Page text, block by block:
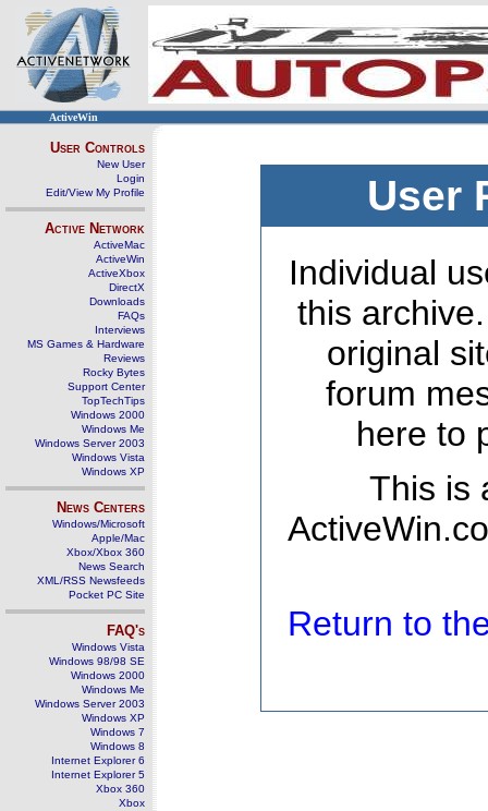
ActiveWin
User Controls
New User
Login
Edit/View My Profile
Active Network
ActiveMac
ActiveWin
ActiveXbox
DirectX
Downloads
FAQs
Interviews
MS Games & Hardware
Reviews
Rocky Bytes
Support Center
TopTechTips
Windows 2000
Windows Me
Windows Server 2003
Windows Vista
Windows XP
News Centers
Windows/Microsoft
Apple/Mac
Xbox/Xbox 360
News Search
XML/RSS Newsfeeds
Pocket PC Site
FAQ's
Windows Vista
Windows 98/98 SE
Windows 2000
Windows Me
Windows Server 2003
Windows XP
Windows 7
Windows 8
Internet Explorer 6
Internet Explorer 5
Xbox 360
Xbox
User
Individual
this
original
forum
here to
This is
Return to